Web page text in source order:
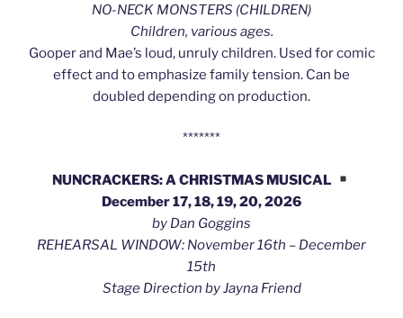
NO-NECK MONSTERS (CHILDREN)
Children, various ages.
Gooper and Mae’s loud, unruly children. Used for comic
effect and to emphasize family tension. Can be
doubled depending on production.
*******
NUNCRACKERS: A CHRISTMAS MUSICAL
December 17, 18, 19, 20, 2026
by Dan Goggins
REHEARSAL WINDOW: November 16th – December
15th
Stage Direction by Jayna Friend